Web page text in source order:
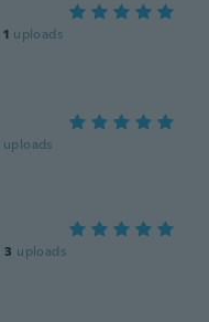
1 uploads
uploads
3 uploads